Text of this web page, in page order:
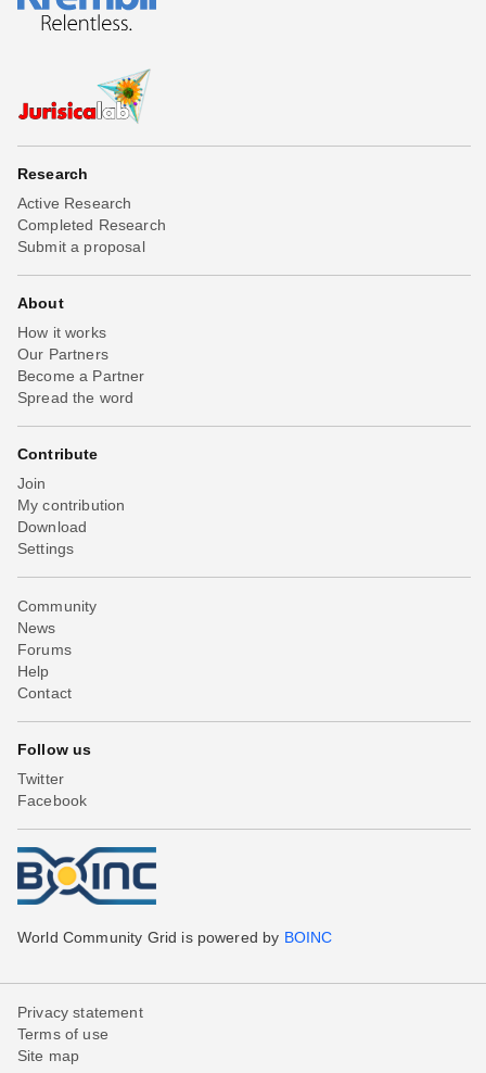
Research
Active Research
Completed Research
Submit a proposal
About
How it works
Our Partners
Become a Partner
Spread the word
Contribute
Join
My contribution
Download
Settings
Community
News
Forums
Help
Contact
Follow us
Twitter
Facebook
World Community Grid is powered by BOINC
Privacy statement
Terms of use
Site map